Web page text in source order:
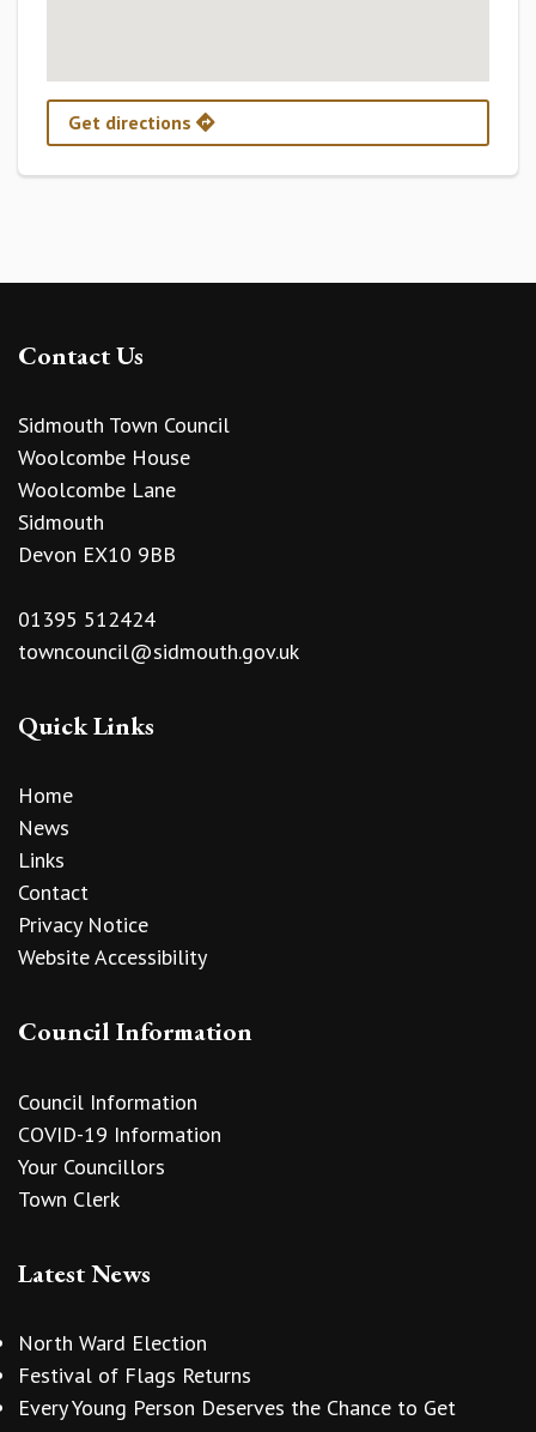
Get directions
Contact Us
Sidmouth Town Council
Woolcombe House
Woolcombe Lane
Sidmouth
Devon EX10 9BB
01395 512424
towncouncil@sidmouth.gov.uk
Quick Links
Home
News
Links
Contact
Privacy Notice
Website Accessibility
Council Information
Council Information
COVID-19 Information
Your Councillors
Town Clerk
Latest News
North Ward Election
Festival of Flags Returns
Every Young Person Deserves the Chance to Get